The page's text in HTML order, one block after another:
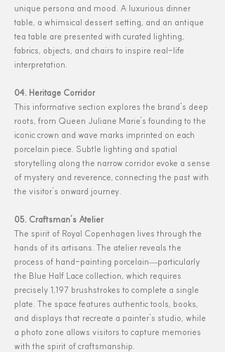
unique persona and mood. A luxurious dinner
table, a whimsical dessert setting, and an antique
tea table are presented with curated lighting,
fabrics, objects, and chairs to inspire real-life
interpretation.
04. Heritage Corridor
This informative section explores the brand's deep
roots, from Queen Juliane Marie’s founding to the
iconic crown and wave marks imprinted on each
porcelain piece. Subtle lighting and spatial
storytelling along the narrow corridor evoke a sense
of mystery and reverence, connecting the past with
the visitor’s onward journey.
05. Craftsman’s Atelier
The spirit of Royal Copenhagen lives through the
hands of its artisans. The atelier reveals the
process of hand-painting porcelain—particularly
the Blue Half Lace collection, which requires
precisely 1,197 brushstrokes to complete a single
plate. The space features authentic tools, books,
and displays that recreate a painter’s studio, while
a photo zone allows visitors to capture memories
with the spirit of craftsmanship.